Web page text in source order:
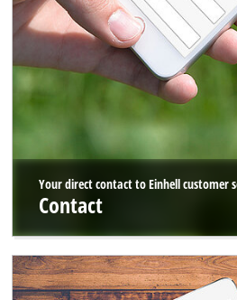
Your direct contact to Einhell customer
Contact